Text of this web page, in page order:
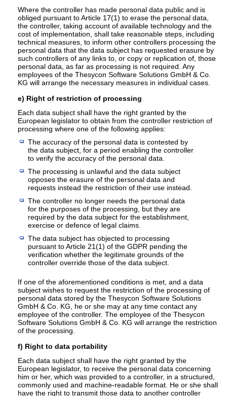
Where the controller has made personal data public and is
obliged pursuant to Article 17(1) to erase the personal data,
the controller, taking account of available technology and the
cost of implementation, shall take reasonable steps, including
technical measures, to inform other controllers processing the
personal data that the data subject has requested erasure by
such controllers of any links to, or copy or replication of, those
personal data, as far as processing is not required. Any
employees of the Thesycon Software Solutions GmbH & Co.
KG will arrange the necessary measures in individual cases.
e) Right of restriction of processing
Each data subject shall have the right granted by the
European legislator to obtain from the controller restriction of
processing where one of the following applies:
The accuracy of the personal data is contested by
the data subject, for a period enabling the controller
to verify the accuracy of the personal data.
The processing is unlawful and the data subject
opposes the erasure of the personal data and
requests instead the restriction of their use instead.
The controller no longer needs the personal data
for the purposes of the processing, but they are
required by the data subject for the establishment,
exercise or defence of legal claims.
The data subject has objected to processing
pursuant to Article 21(1) of the GDPR pending the
verification whether the legitimate grounds of the
controller override those of the data subject.
If one of the aforementioned conditions is met, and a data
subject wishes to request the restriction of the processing of
personal data stored by the Thesycon Software Solutions
GmbH & Co. KG, he or she may at any time contact any
employee of the controller. The employee of the Thesycon
Software Solutions GmbH & Co. KG will arrange the restriction
of the processing.
f) Right to data portability
Each data subject shall have the right granted by the
European legislator, to receive the personal data concerning
him or her, which was provided to a controller, in a structured,
commonly used and machine-readable format. He or she shall
have the right to transmit those data to another controller